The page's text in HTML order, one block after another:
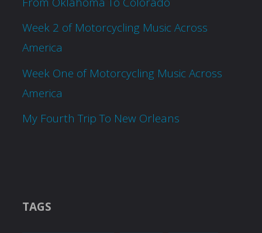
Week 2 of Motorcycling Music Across
America
Week One of Motorcycling Music Across
America
My Fourth Trip To New Orleans
TAGS